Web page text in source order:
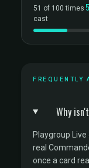
51 of 100 times
cast
FREQUENTLY
Why
Playgroup
real
once a card